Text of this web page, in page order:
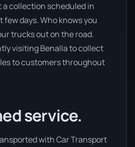
a collection scheduled in
few days. Who knows you
trucks out on the road.
visiting Benalla to collect
to customers throughout
service.
with Car Transport